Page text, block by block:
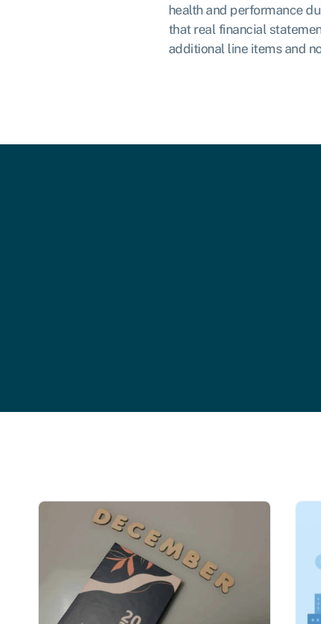
health and performance
that real financial
additional line items and